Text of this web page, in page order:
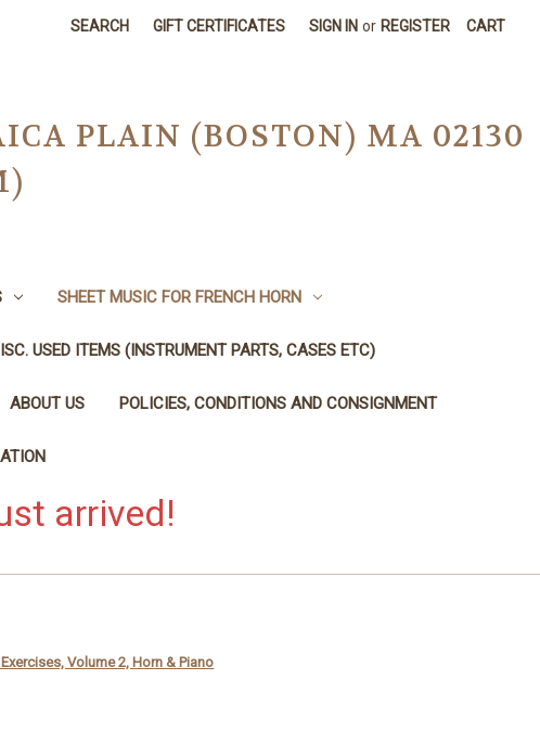
SEARCH GIFT CERTIFICATES SIGN IN or REGISTER CART
PLAIN (BOSTON) MA 02130
SHEET MUSIC FOR FRENCH HORN
USED ITEMS (INSTRUMENT PARTS, CASES ETC)
ABOUT US POLICIES, CONDITIONS AND CONSIGNMENT
arrived!
Volume 2, Horn & Piano